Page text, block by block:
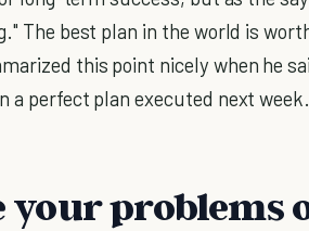
The best plan in the world is
this point nicely when he
a perfect plan executed next
your problems